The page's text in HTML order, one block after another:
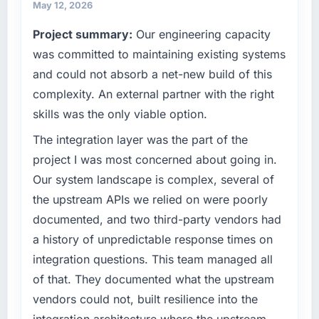
What tangible results or business impact
have you seen since the project was
completed?
The most direct measure is the performance
of the system in production. In the five
months since go-live we have had zero P1
incidents, our page performance scores have
improved across every Core Web Vitals
metric, and two enterprise clients who had
cited our previous platform limitations during
contract negotiations have since renewed
What did you like most about working with
this company?
The willingness to be direct. When our
requirements were unclear they said so. When
— a bar we expect our partners to meet.
What specific problem or business
A competitive threat had accelerated our
roadmap. We had planned a significant Game
Development investment for the following
year. External pressure moved that timeline
forward by six months and required us to find
an external partner rather than attempting to
build internally in the time available.
What services did the company provide for
your project?
The core engagement was Game
Development delivery, though their scope
expanded to include technical consultancy
May 12, 2026
Project summary: Our engineering capacity
was committed to maintaining existing systems
and could not absorb a net-new build of this
complexity. An external partner with the right
skills was the only viable option.
The integration layer was the part of the
project I was most concerned about going in.
Our system landscape is complex, several of
the upstream APIs we relied on were poorly
documented, and two third-party vendors had
a history of unpredictable response times on
integration questions. This team managed all
of that. They documented what the upstream
vendors could not, built resilience into the